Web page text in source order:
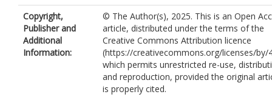
Copyright,
Publisher and
Additional
Information:
© The Author(s), 2025. This is an Open
article, distributed under the terms of the
Creative Commons Attribution licence
(https://creativecommons.org/licenses/by/
which permits unrestricted re-use,
and reproduction, provided the original
is properly cited.